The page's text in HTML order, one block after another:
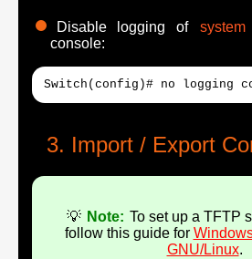
Disable logging of system
console:
Switch(config)# no logging
Import / Export
💡 Note: To set up a TFTP
follow this guide for
GNU/Linux.